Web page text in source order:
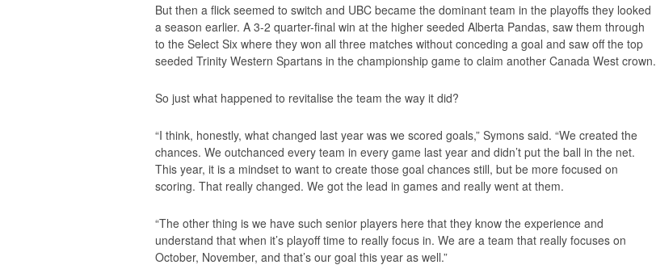
But then a flick seemed to switch and UBC became the dominant team in the playoffs they looked
a season earlier. A 3-2 quarter-final win at the higher seeded Alberta Pandas, saw them through
to the Select Six where they won all three matches without conceding a goal and saw off the top
seeded Trinity Western Spartans in the championship game to claim another Canada West crown.
So just what happened to revitalise the team the way it did?
“I think, honestly, what changed last year was we scored goals,” Symons said. “We created the
chances. We outchanced every team in every game last year and didn’t put the ball in the net.
This year, it is a mindset to want to create those goal chances still, but be more focused on
scoring. That really changed. We got the lead in games and really went at them.
“The other thing is we have such senior players here that they know the experience and
understand that when it’s playoff time to really focus in. We are a team that really focuses on
October, November, and that’s our goal this year as well.”